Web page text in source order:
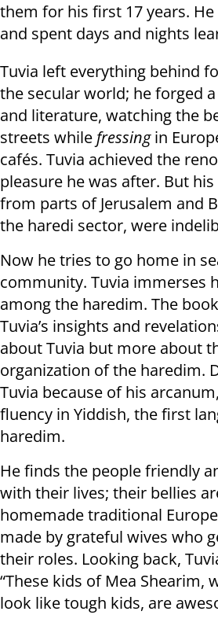
them for his first 17 years.
and spent days and nights
Tuvia left everything behind
the secular world; he forged
and literature, watching the
streets while fressingin
cafés. Tuvia achieved the
pleasure he was after. But
from parts of Jerusalem and
the haredi sector, were
Now he tries to go home in
community. Tuvia immerses
among the haredim. The
Tuvia’s insights and
about Tuvia but more about
organization of the haredim.
Tuvia because of his
fluency in Yiddish, the first
haredim.
He finds the people friendly
with their lives; their bellies
homemade traditional
made by grateful wives who
their roles. Looking back,
“These kids of Mea Shearim,
look like tough kids, are